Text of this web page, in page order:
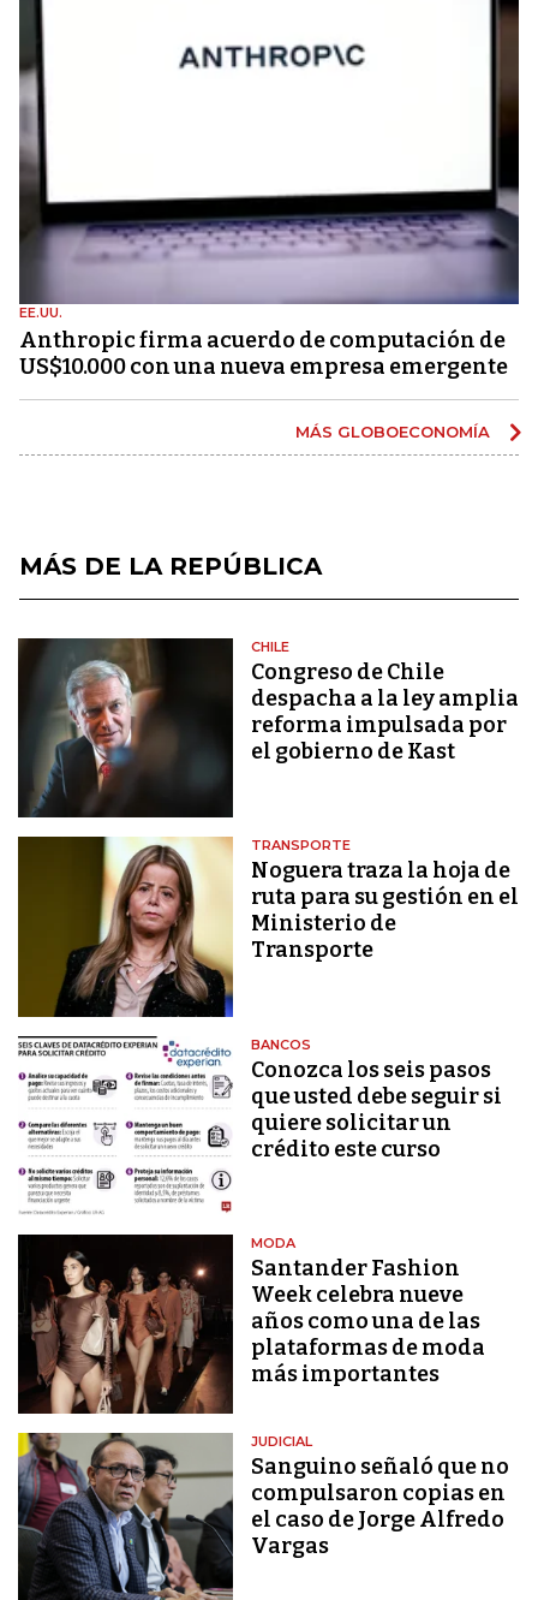
EE.UU.
Anthropic firma acuerdo de computación de
US$10.000 con una nueva empresa emergente
MÁS GLOBOECONOMÍA
MÁS DE LA REPÚBLICA
CHILE
Congreso de Chile
despacha a la ley amplia
reforma impulsada por
el gobierno de Kast
TRANSPORTE
Noguera traza la hoja de
ruta para su gestión en el
Ministerio de
Transporte
BANCOS
Conozca los seis pasos
que usted debe seguir si
quiere solicitar un
crédito este curso
MODA
Santander Fashion
Week celebra nueve
años como una de las
plataformas de moda
más importantes
JUDICIAL
Sanguino señaló que no
compulsaron copias en
el caso de Jorge Alfredo
Vargas